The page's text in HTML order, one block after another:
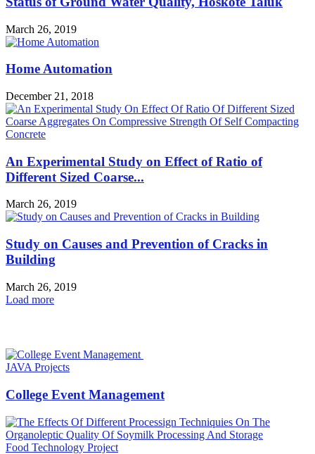
March 26, 2019
Home Automation
December 21, 2018
An Experimental Study on Effect of Ratio of
Different Sized Coarse...
March 26, 2019
Study on Causes and Prevention of Cracks in
Building
March 26, 2019
Load more
JAVA Projects
College Event Management
Food Technology Project